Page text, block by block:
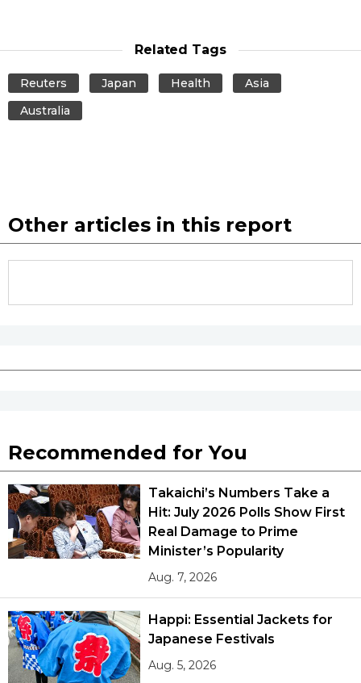
Related Tags
Reuters Japan Health
Asia
Australia
Other articles in this report
Recommended for You
Takaichi’s Numbers Take a
Hit: July 2026 Polls Show First
Real Damage to Prime
Minister’s Popularity
Aug. 7, 2026
Happi: Essential Jackets for
Japanese Festivals
Aug. 5, 2026